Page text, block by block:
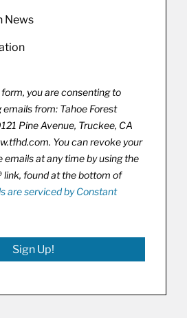
News
you are consenting to
from: Tahoe Forest
Pine Avenue, Truckee, CA
You can revoke your
at any time by using the
link, found at the bottom of
are serviced by Constant
Sign Up!